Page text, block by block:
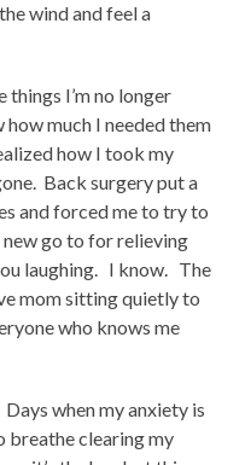
wind and feel a
things I’m no longer
much I needed them
how I took my
Back surgery put a
and forced me to try to
go to for relieving
laughing. I know. The
mom sitting quietly to
who knows me
when my anxiety is
clearing my